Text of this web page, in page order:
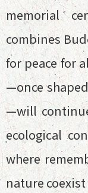
memorial
combines
for peace for
—once
—will
ecological
where
nature